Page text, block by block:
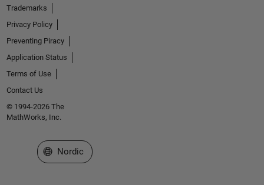
Trademarks
Privacy Policy
Preventing Piracy
Application Status
Terms of Use
Contact Us
© 1994-2026 The
MathWorks, Inc.
Select a Web Site
Nordic